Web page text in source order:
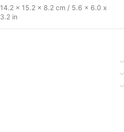
14.2 x 15.2 x 8.2 cm / 5.6 x 6.0 x
3.2 in